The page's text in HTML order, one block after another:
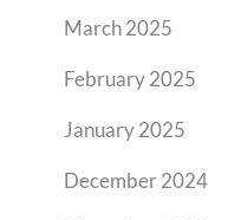
March 2025
February 2025
January 2025
December 2024